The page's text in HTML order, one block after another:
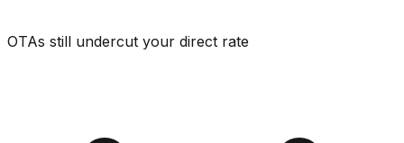
OTAs still undercut your direct rate